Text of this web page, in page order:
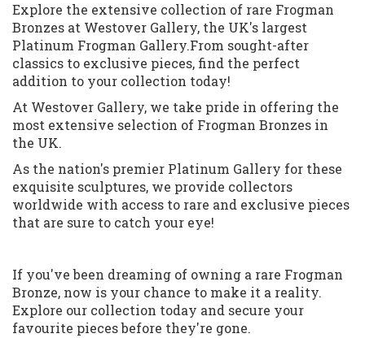
Explore the extensive collection of rare Frogman
Bronzes at Westover Gallery, the UK's largest
Platinum Frogman Gallery.From sought-after
classics to exclusive pieces, find the perfect
addition to your collection today!
At Westover Gallery, we take pride in offering the
most extensive selection of Frogman Bronzes in
the UK.
As the nation's premier Platinum Gallery for these
exquisite sculptures, we provide collectors
worldwide with access to rare and exclusive pieces
that are sure to catch your eye!
If you've been dreaming of owning a rare Frogman
Bronze, now is your chance to make it a reality.
Explore our collection today and secure your
favourite pieces before they're gone.